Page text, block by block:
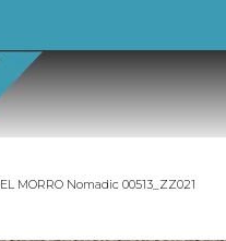
MORRO Nomadic 00513_ZZ021